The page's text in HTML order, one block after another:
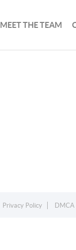
MEET THE TEAM
Privacy Policy DMCA